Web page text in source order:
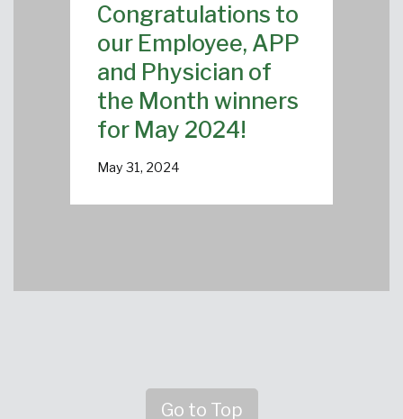
Congratulations to
our Employee, APP
and Physician of
the Month winners
for May 2024!
May 31, 2024
Go to Top